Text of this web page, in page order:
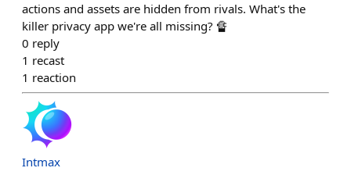
actions and assets are hidden from rivals. What's the
killer privacy app we're all missing? 🔏
0 reply
1 recast
1 reaction
Intmax